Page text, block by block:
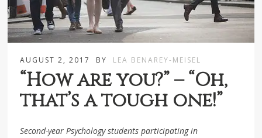
AUGUST 2, 2017 BY LEA BENAREY-MEISEL
“How are you?” – “Oh,
that’s a tough one!”
Second-year Psychology students participating in